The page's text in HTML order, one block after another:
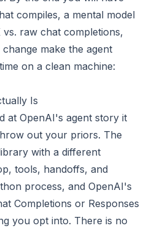
compiles, a mental model
raw chat completions,
make the agent
on a clean machine:
Is
at OpenAI's agent story it
out your priors. The
with a different
tools, handoffs, and
process, and OpenAI's
Completions or Responses
you opt into. There is no